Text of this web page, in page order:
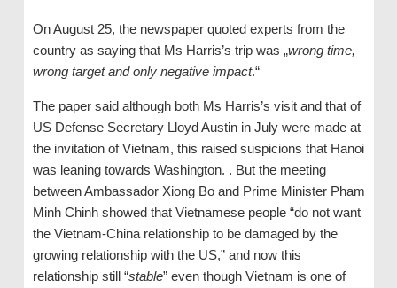
On August 25, the newspaper quoted experts from the
country as saying that Ms Harris’s trip was „wrong time,
wrong target and only negative impact.“
The paper said although both Ms Harris’s visit and that of
US Defense Secretary Lloyd Austin in July were made at
the invitation of Vietnam, this raised suspicions that Hanoi
was leaning towards Washington. . But the meeting
between Ambassador Xiong Bo and Prime Minister Pham
Minh Chinh showed that Vietnamese people “do not want
the Vietnam-China relationship to be damaged by the
growing relationship with the US,” and now this
relationship still “stable” even though Vietnam is one of